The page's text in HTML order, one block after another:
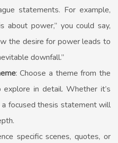
statements. For example,
about power,” you could say,
the desire for power leads to
downfall.”
: Choose a theme from the
in detail. Whether it’s
a focused thesis statement will
specific scenes, quotes, or